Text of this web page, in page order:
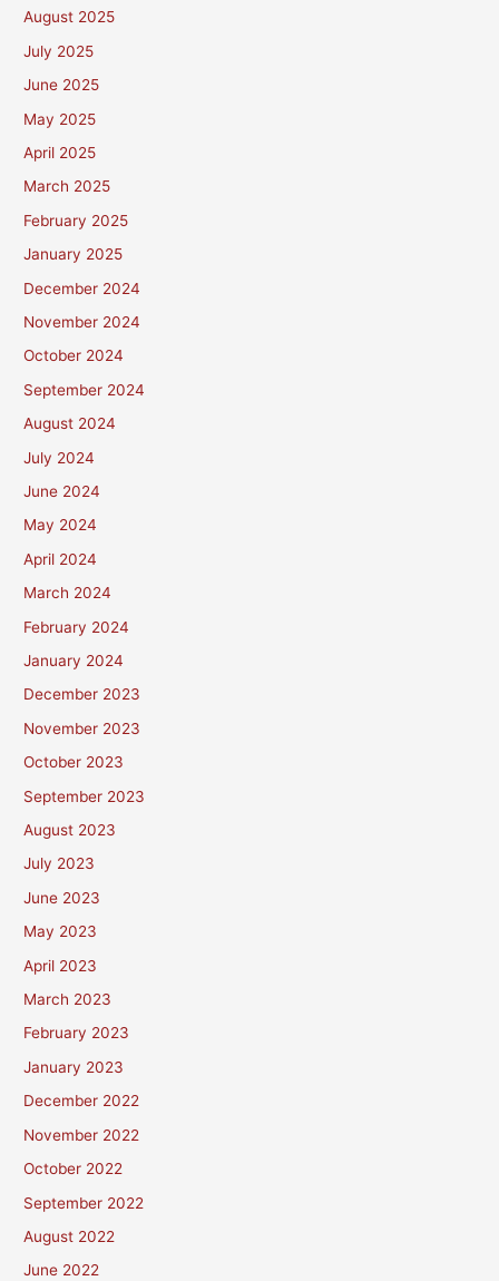
August 2025
July 2025
June 2025
May 2025
April 2025
March 2025
February 2025
January 2025
December 2024
November 2024
October 2024
September 2024
August 2024
July 2024
June 2024
May 2024
April 2024
March 2024
February 2024
January 2024
December 2023
November 2023
October 2023
September 2023
August 2023
July 2023
June 2023
May 2023
April 2023
March 2023
February 2023
January 2023
December 2022
November 2022
October 2022
September 2022
August 2022
June 2022